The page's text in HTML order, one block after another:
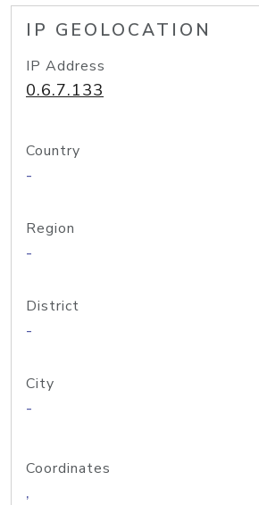
IP GEOLOCATION
IP Address
0.6.7.133
Country
-
Region
-
District
-
City
-
Coordinates
,